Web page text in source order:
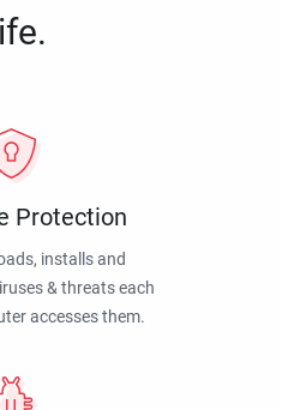
Protection
installs and
& threats each
accesses them.